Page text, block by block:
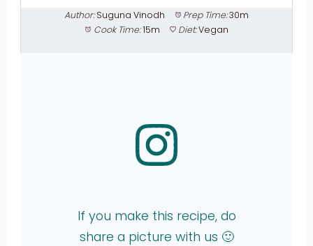
Author: Suguna Vinodh Prep Time:30m
Cook Time: 15m Diet:Vegan
If you make this recipe, do
share a picture with us 🙂